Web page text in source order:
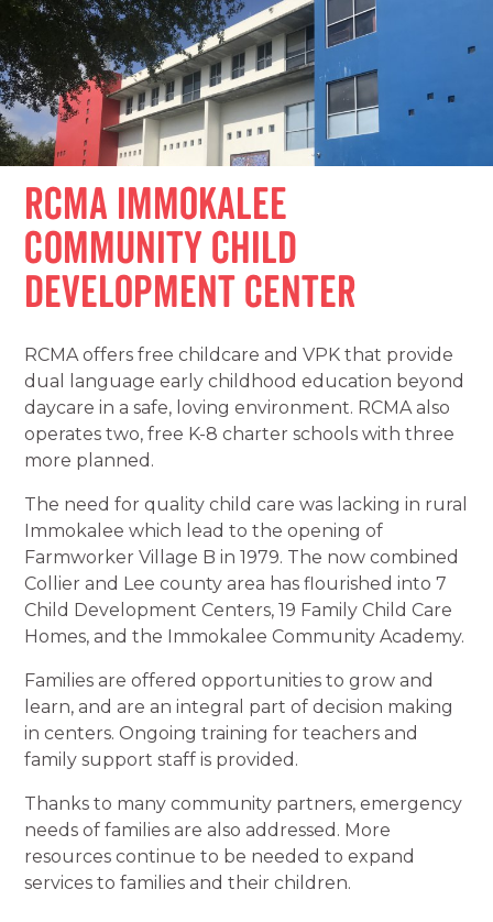
RCMA Immokalee
Community Child
Development Center
RCMA offers free childcare and VPK that provide
dual language early childhood education beyond
daycare in a safe, loving environment. RCMA also
operates two, free K-8 charter schools with three
more planned.
The need for quality child care was lacking in rural
Immokalee which lead to the opening of
Farmworker Village B in 1979. The now combined
Collier and Lee county area has flourished into 7
Child Development Centers, 19 Family Child Care
Homes, and the Immokalee Community Academy.
Families are offered opportunities to grow and
learn, and are an integral part of decision making
in centers. Ongoing training for teachers and
family support staff is provided.
Thanks to many community partners, emergency
needs of families are also addressed. More
resources continue to be needed to expand
services to families and their children.